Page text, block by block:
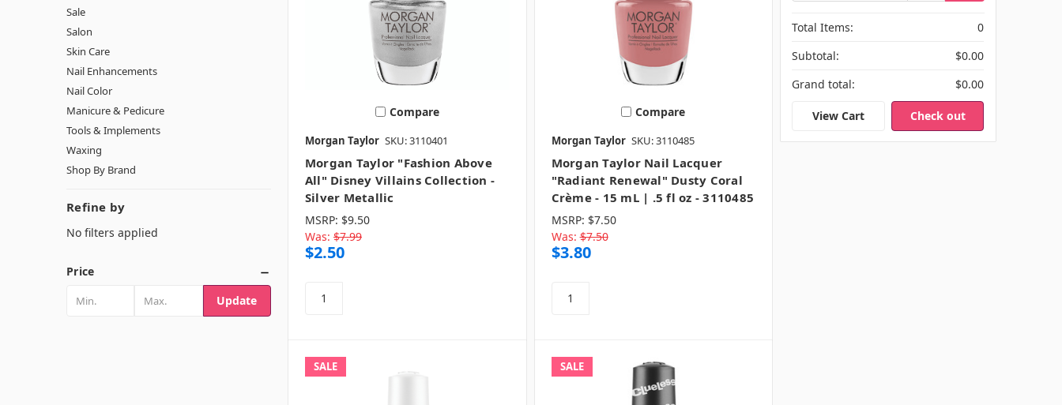
Sale
Salon
Skin Care
Nail Enhancements
Nail Color
Manicure & Pedicure
Tools & Implements
Waxing
Shop By Brand
Refine by
No filters applied
Price
Update
Compare
Morgan Taylor SKU: 3110401
Morgan Taylor "Fashion Above
All" Disney Villains Collection -
Silver Metallic
MSRP: $9.50
Was: $7.99
$2.50
Compare
Morgan Taylor SKU: 3110485
Morgan Taylor Nail Lacquer
"Radiant Renewal" Dusty Coral
Crème - 15 mL | .5 fl oz - 3110485
MSRP: $7.50
Was: $7.50
$3.80
SALE SALE
Total Items:
0
Subtotal:
$0.00
Grand total:
$0.00
View Cart Check out